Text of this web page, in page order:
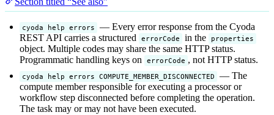
cyoda help errors
— Every error response from the Cyoda
REST API carries a structured
errorCode in the properties
object. Multiple codes may share the same HTTP status.
Programmatic handling keys on
errorCode , not HTTP status.
cyoda help errors COMPUTE_MEMBER_DISCONNECTED
— The
compute member responsible for executing a processor or
workflow step disconnected before completing the operation.
The task may or may not have been executed.